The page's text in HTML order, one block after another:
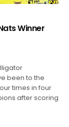
Winner
been to the
times in four
after scoring